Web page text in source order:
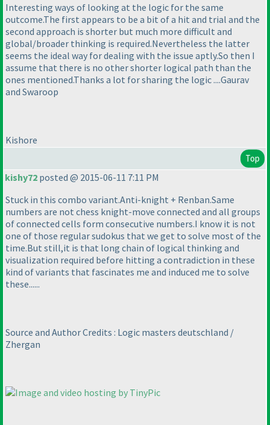
Interesting ways of looking at the logic for the same
outcome.The first appears to be a bit of a hit and trial and the
second approach is shorter but much more difficult and
global/broader thinking is required.Nevertheless the latter
seems the ideal way for dealing with the issue aptly.So then I
assume that there is no other shorter logical path than the
ones mentioned.Thanks a lot for sharing the logic ....Gaurav
and Swaroop
Kishore
Top
kishy72 posted @ 2015-06-11 7:11 PM
Stuck in this combo variant.Anti-knight + Renban.Same
numbers are not chess knight-move connected and all groups
of connected cells form consecutive numbers.I know it is not
one of those regular sudokus that we get to solve most of the
time.But still,it is that long chain of logical thinking and
visualization required before hitting a contradiction in these
kind of variants that fascinates me and induced me to solve
these......
Source and Author Credits : Logic masters deutschland /
Zhergan